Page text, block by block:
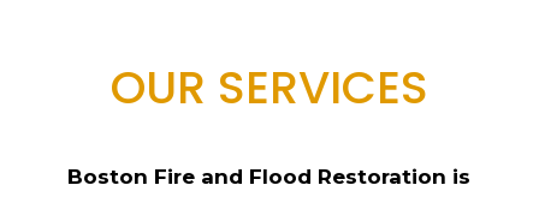
OUR SERVICES
Boston Fire and Flood Restoration is